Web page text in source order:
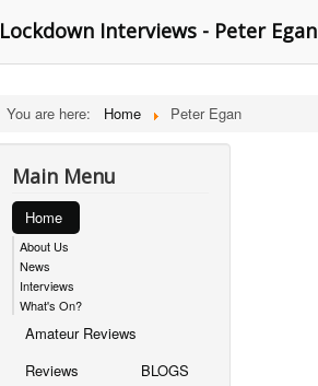
Lockdown Interviews - Peter Egan
You are here: Home Peter Egan
Main Menu
Home
About Us
News
Interviews
What's On?
Amateur Reviews
Reviews
BLOGS